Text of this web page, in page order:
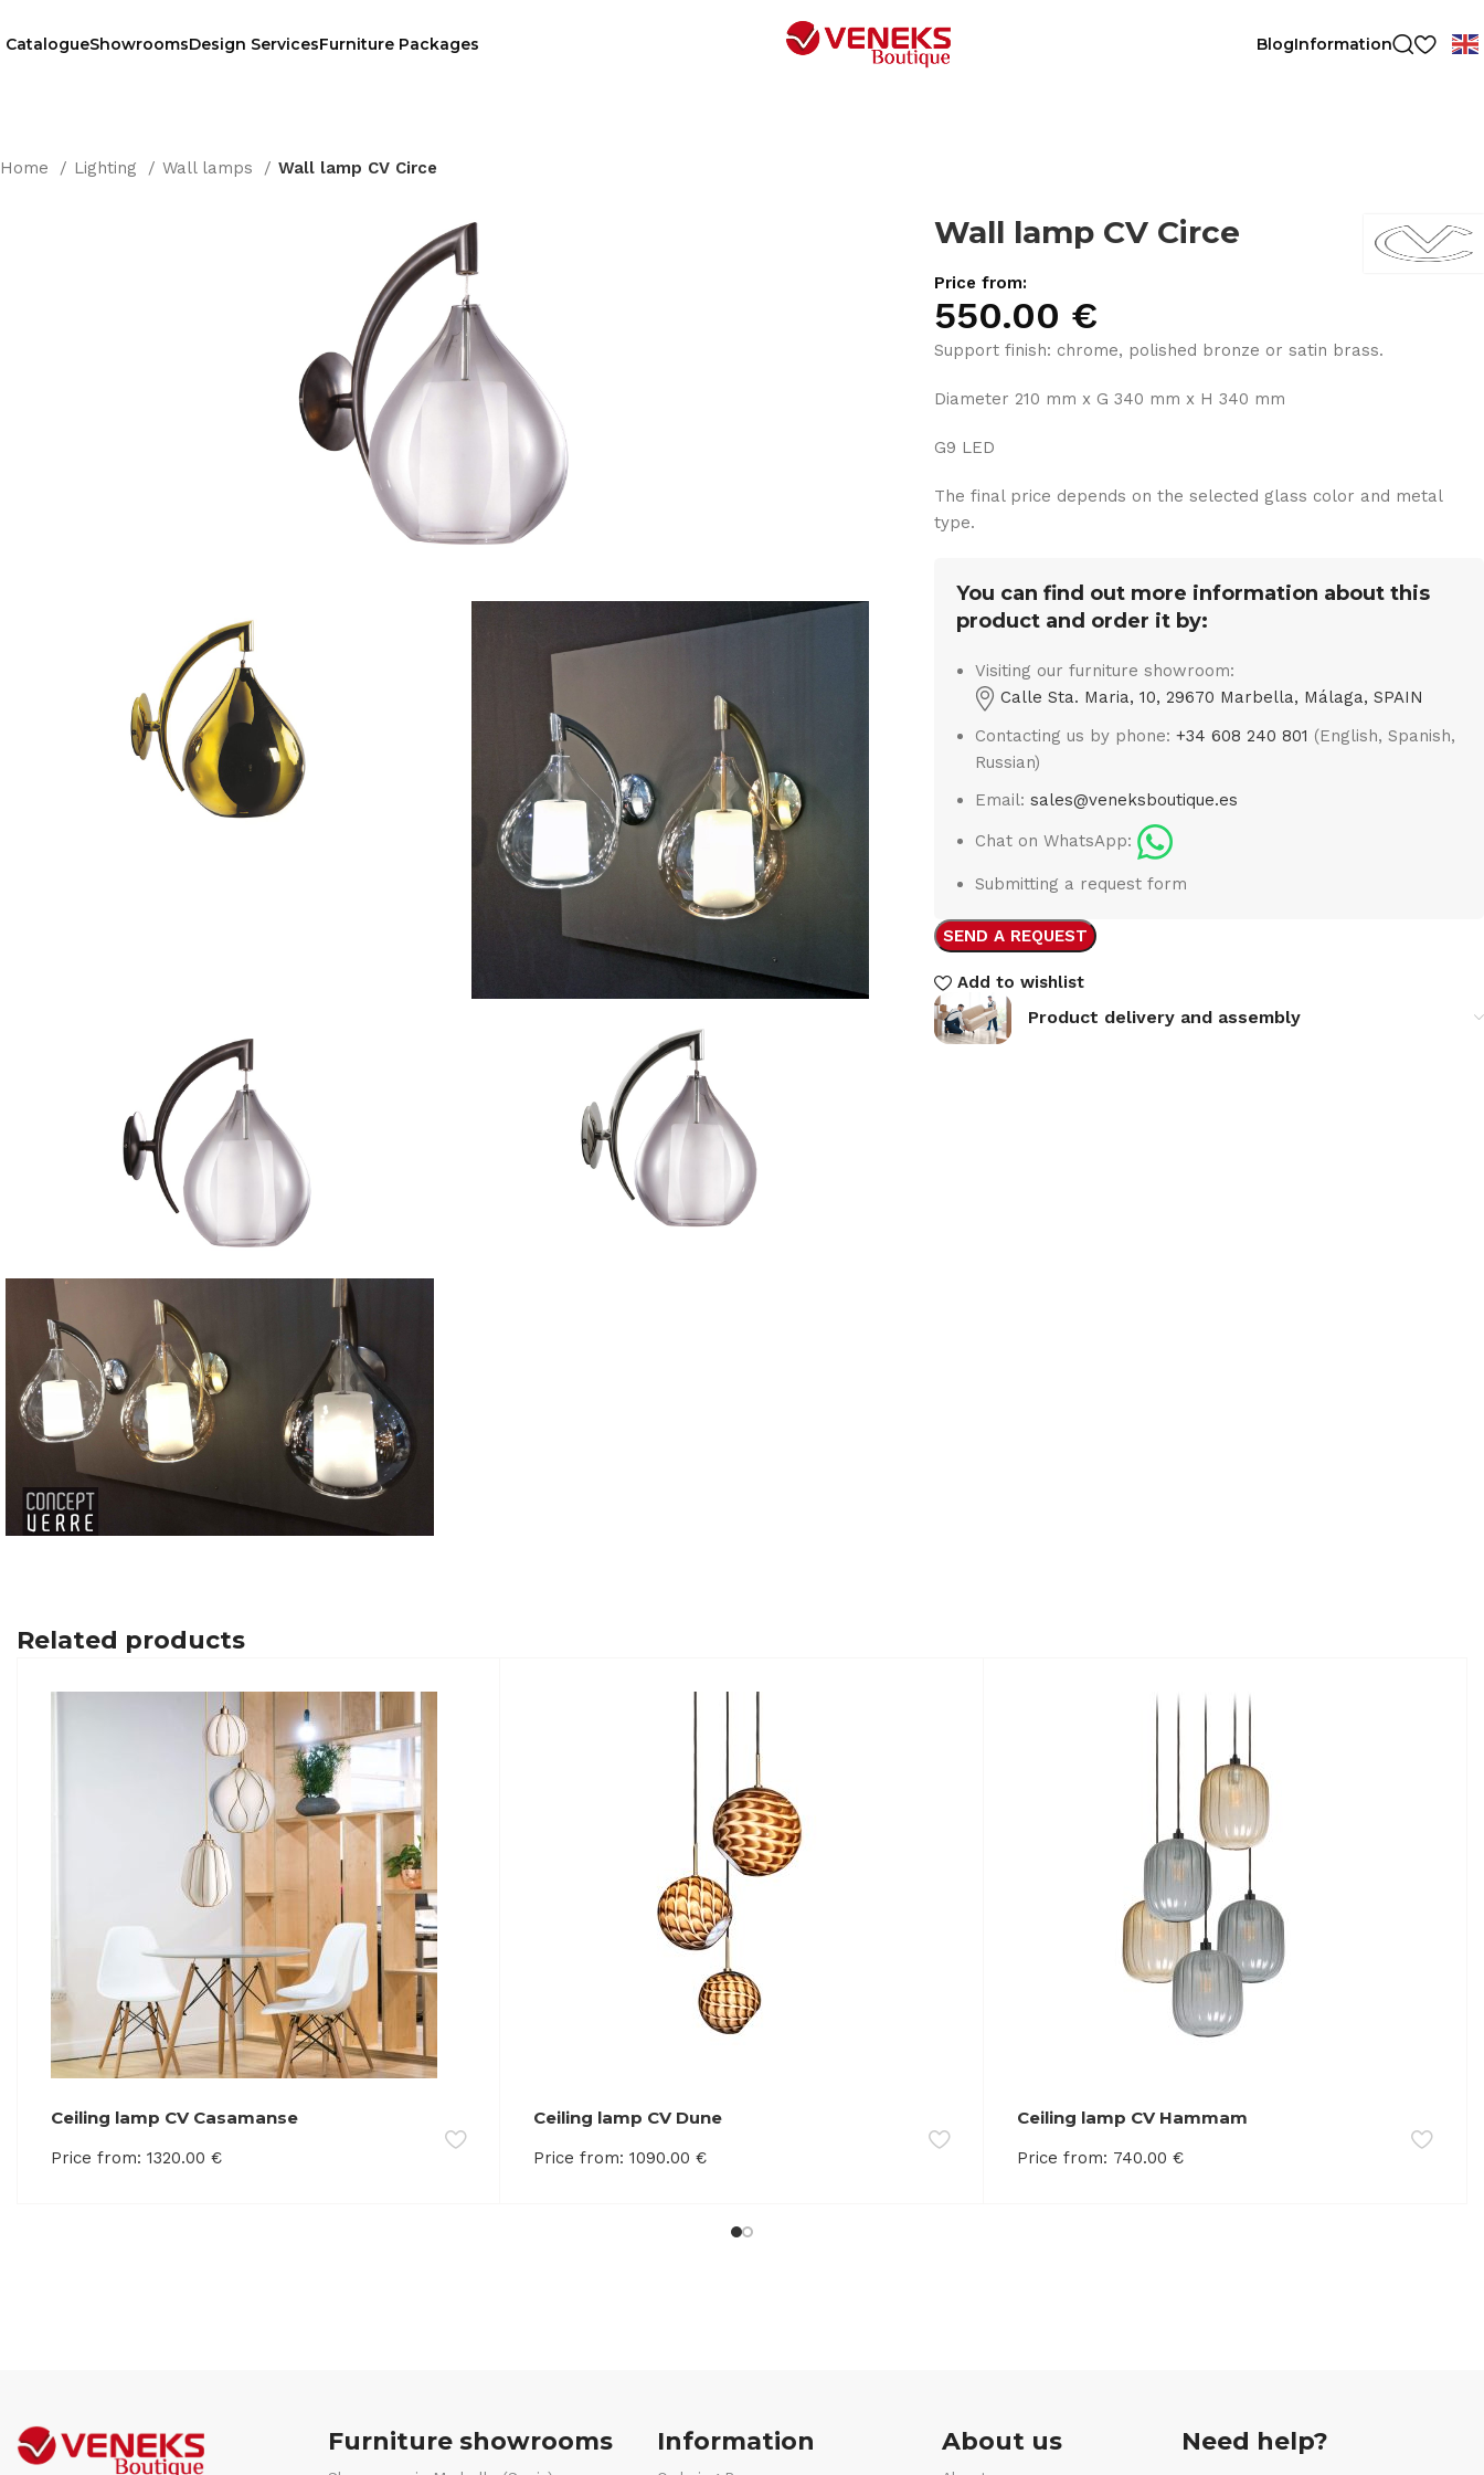
CatalogueShowroomsDesign ServicesFurniture Packages BlogInformation
Home Lighting Wall lamps Wall lamp CV Circe
Wall lamp CV Circe
Price from:
550.00 €
Support finish: chrome, polished bronze or satin brass.
Diameter 210 mm x G 340 mm x H 340 mm
G9 LED
The final price depends on the selected glass color and metal
type.
You can find out more information about this
product and order it by:
Visiting our furniture showroom:
Calle Sta. Maria, 10, 29670 Marbella, Málaga, SPAIN
Contacting us by phone:+34 608 240 801 (English, Spanish,
Russian)
Email:sales@veneksboutique.es
Chat on WhatsApp:
Submitting a request form
SEND A REQUEST
Add to wishlist
Product delivery and assembly
Related products
Ceiling lamp CV Casamanse
Price from: 1320.00 €
Ceiling lamp CV Dune
Price from: 1090.00€
Ceiling lamp CV Hammam
Price from: 740.00 €
Furniture showrooms Information About us Need help?